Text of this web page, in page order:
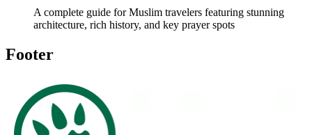
A complete guide for Muslim travelers featuring stunning
architecture, rich history, and key prayer spots
Footer